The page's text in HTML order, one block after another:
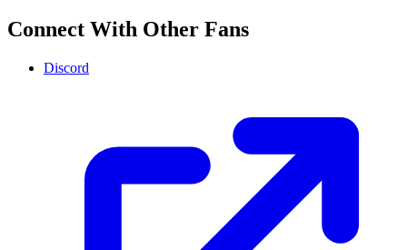
Connect With Other Fans
Discord